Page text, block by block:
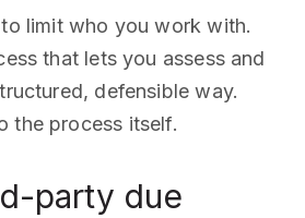
limit who you work with.
that lets you assess and
defensible way.
the process itself.
party due